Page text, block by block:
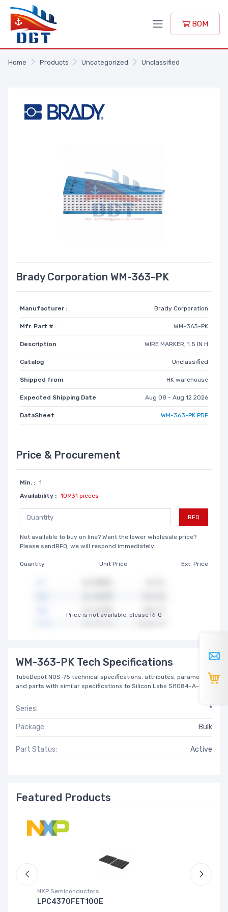
BOM
Home Products Uncategorized Unclassified
Brady Corporation WM-363-PK
Manufacturer : Brady Corporation
Mfr. Part # : WM-363-PK
Description WIRE MARKER, 1.5 IN H
Catalog Unclassified
Shipped from HK warehouse
Expected Shipping Date Aug 08 - Aug 12 2026
DataSheet WM-363-PK PDF
Price & Procurement
Min. : 1
Availability : 10931 pieces
RFQ
Not available to buy on line? Want the lower wholesale price?
Please sendRFQ, we will respond immediately
Quantity Unit Price Ext. Price
Price is not available, please RFQ
WM-363-PK Tech Specifications
TubeDepot NOS-75 technical specifications, attributes, parameters
and parts with similar specifications to Silicon Labs SI1084-A-GM.
Series: *
Package: Bulk
Part Status: Active
Featured Products
NXP Semiconductors
LPC4370FET100E